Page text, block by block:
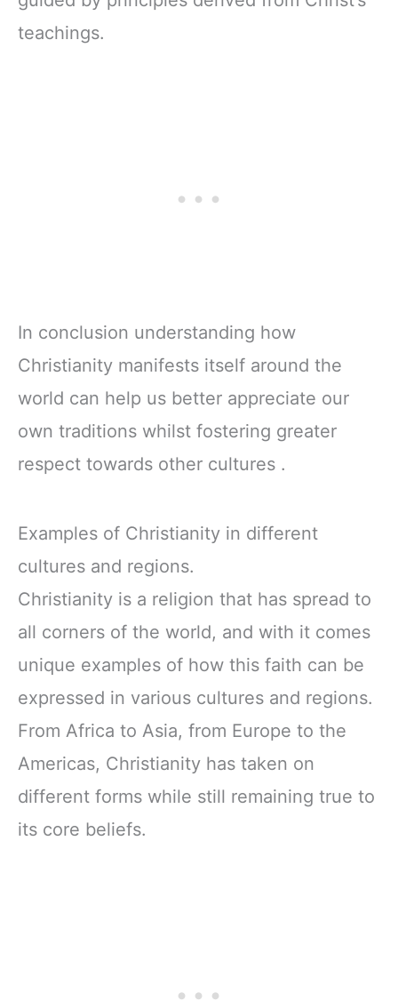
teachings.
In conclusion understanding how
Christianity manifests itself around the
world can help us better appreciate our
own traditions whilst fostering greater
respect towards other cultures .
Examples of Christianity in different
cultures and regions.
Christianity is a religion that has spread to
all corners of the world, and with it comes
unique examples of how this faith can be
expressed in various cultures and regions.
From Africa to Asia, from Europe to the
Americas, Christianity has taken on
different forms while still remaining true to
its core beliefs.